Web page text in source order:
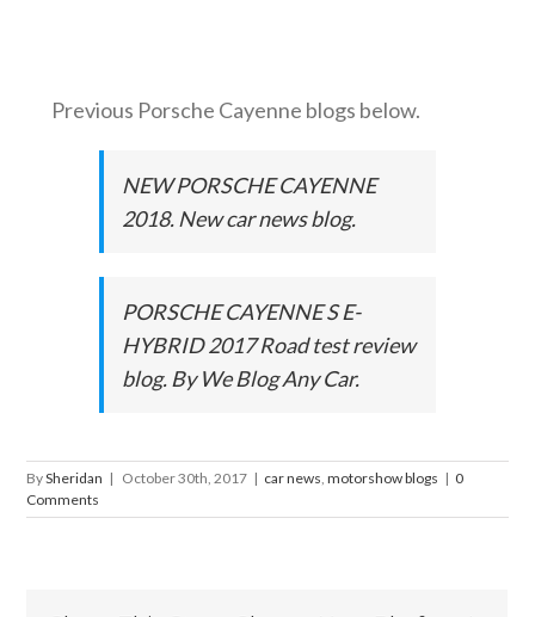
Previous Porsche Cayenne blogs below.
NEW PORSCHE CAYENNE
2018. New car news blog.
PORSCHE CAYENNE S E-
HYBRID 2017 Road test review
blog. By We Blog Any Car.
BySheridan | October 30th, 2017 | car news,motorshow blogs | 0
Comments